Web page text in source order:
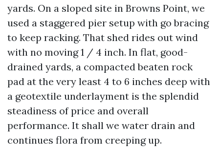
yards. On a sloped site in Browns Point, we
used a staggered pier setup with go bracing
to keep racking. That shed rides out wind
with no moving 1 / 4 inch. In flat, good-
drained yards, a compacted beaten rock
pad at the very least 4 to 6 inches deep with
a geotextile underlayment is the splendid
steadiness of price and overall
performance. It shall we water drain and
continues flora from creeping up.